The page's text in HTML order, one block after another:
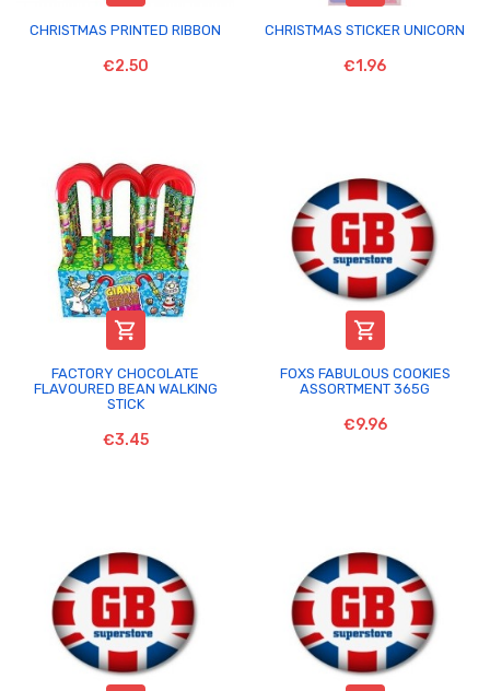
CHRISTMAS PRINTED RIBBON
€2.50
CHRISTMAS STICKER UNICORN
€1.96

FACTORY CHOCOLATE
FLAVOURED BEAN WALKING
STICK
€3.45

FOXS FABULOUS COOKIES
ASSORTMENT 365G
€9.96